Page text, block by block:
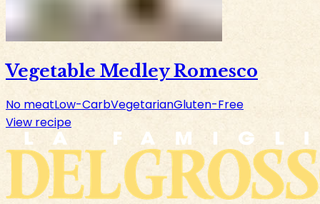
Vegetable Medley Romesco
No meatLow-CarbVegetarianGluten-Free
View recipe